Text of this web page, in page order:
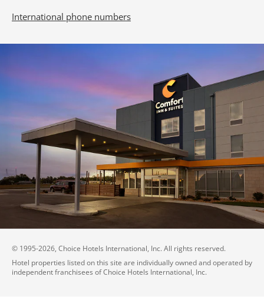
International phone numbers
© 1995-2026, Choice Hotels International, Inc. All rights reserved.
Hotel properties listed on this site are individually owned and operated by
independent franchisees of Choice Hotels International, Inc.